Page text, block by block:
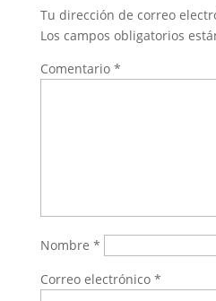
Tu dirección de correo
Los campos obligatorios
Comentario *
Nombre *
Correo electrónico *